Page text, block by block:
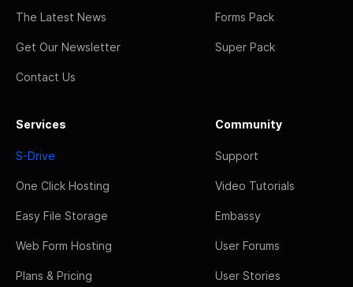
The Latest News
Get Our Newsletter
Contact Us
Forms Pack
Super Pack
Services
S-Drive
One Click Hosting
Easy File Storage
Web Form Hosting
Plans & Pricing
Community
Support
Video Tutorials
Embassy
User Forums
User Stories